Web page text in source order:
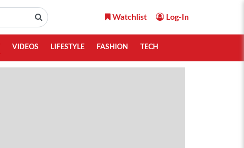
Watchlist Log-In
VIDEOS LIFESTYLE FASHION TECH